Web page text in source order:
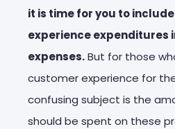
it is time for you to
experience expenditures
expenses.But for those
customer experience for
confusing subject is the
should be spent on these